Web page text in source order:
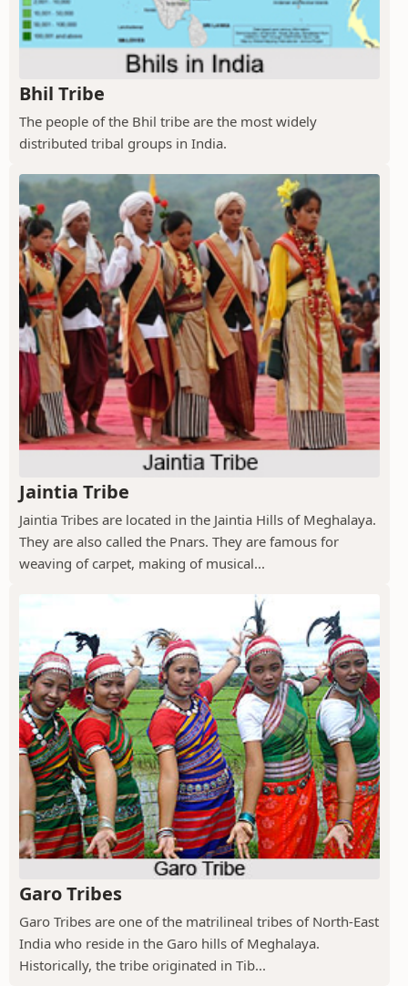
Bhil Tribe
The people of the Bhil tribe are the most widely
distributed tribal groups in India.
Jaintia Tribe
Jaintia Tribes are located in the Jaintia Hills of Meghalaya.
They are also called the Pnars. They are famous for
weaving of carpet, making of musical...
Garo Tribes
Garo Tribes are one of the matrilineal tribes of North-East
India who reside in the Garo hills of Meghalaya.
Historically, the tribe originated in Tib...